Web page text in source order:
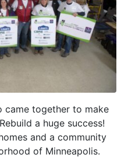
came together to make
a huge success!
and a community
of Minneapolis.